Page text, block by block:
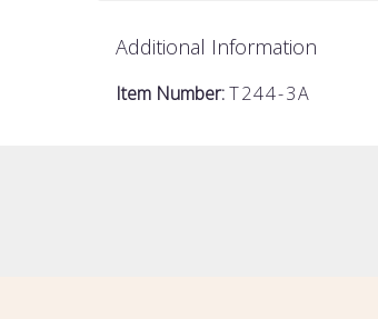
Additional Information
Item Number:T244-3A